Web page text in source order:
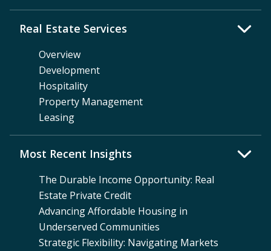
Real Estate Services
Overview
Development
Hospitality
Property Management
Leasing
Most Recent Insights
The Durable Income Opportunity: Real
Estate Private Credit
Advancing Affordable Housing in
Underserved Communities
Strategic Flexibility: Navigating Markets